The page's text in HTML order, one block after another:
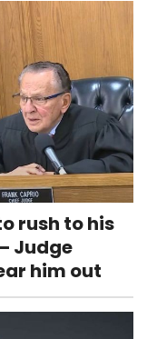
rush to his
Judge
him out